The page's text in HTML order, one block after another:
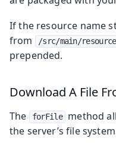
If the resource name
from
/src/main/
prepended.
Download A File
The forFile
method
the server’s file